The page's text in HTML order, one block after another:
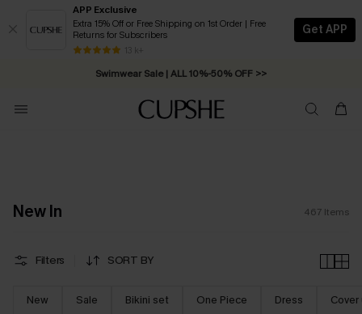
APP Exclusive
Extra 15% Off or Free Shipping on 1st Order | Free
Returns for Subscribers
13 k+
Get APP
Swimwear Sale | ALL 10%-50% OFF >>
Free Standard Shipping on Orders C$79+ >>
New In 467 Items
Filters SORT BY
New Sale Bikini set One Piece Dress Cover